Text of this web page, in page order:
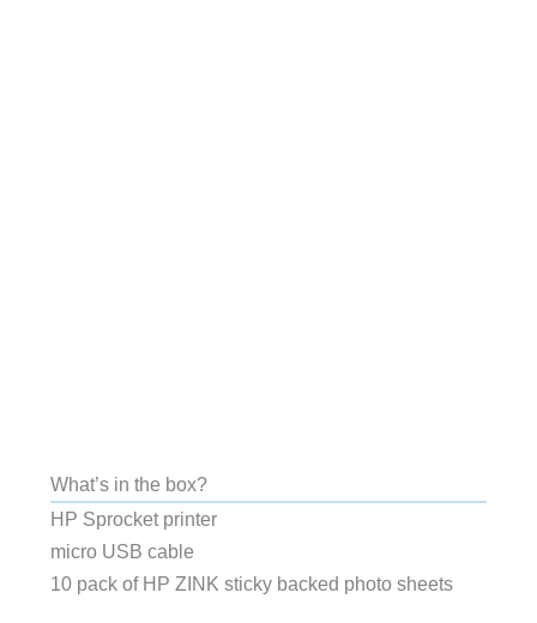
What’s in the box?
HP Sprocket printer
micro USB cable
10 pack of HP ZINK sticky backed photo sheets